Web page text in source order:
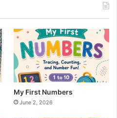
My First Numbers
June 2, 2026